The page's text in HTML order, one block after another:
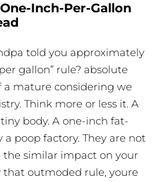
Inch-Per-Gallon
told you approximately
gallon” rule? absolute
a mature considering we
Think more or less it. A
body. A one-inch fat-
poop factory. They are not
the similar impact on your
that outmoded rule, youre